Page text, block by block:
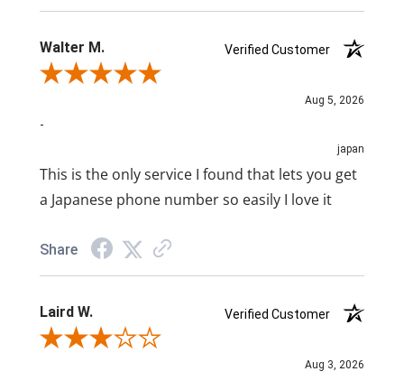
Walter M.
Verified Customer
Review By Walter M.
Aug 5, 2026
-
japan
This is the only service I found that lets you get
a Japanese phone number so easily I love it
Share
Laird W.
Verified Customer
Review By Laird W.
Aug 3, 2026